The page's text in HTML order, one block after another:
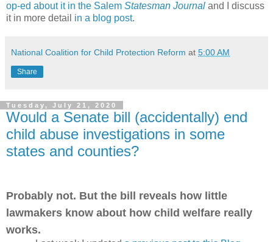
op-ed about it in the Salem Statesman Journal and I discuss
it in more detail in a blog post.
National Coalition for Child Protection Reform at 5:00 AM
Share
Tuesday, July 21, 2020
Would a Senate bill (accidentally) end
child abuse investigations in some
states and counties?
Probably not. But the bill reveals how little
lawmakers know about how child welfare really
works.